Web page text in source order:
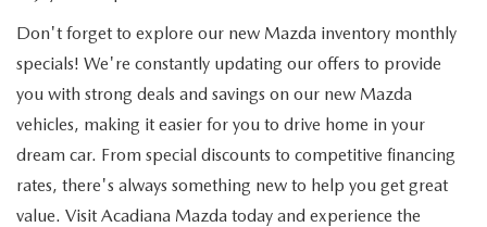
Don't forget to explore our new Mazda inventory monthly
specials! We're constantly updating our offers to provide
you with strong deals and savings on our new Mazda
vehicles, making it easier for you to drive home in your
dream car. From special discounts to competitive financing
rates, there's always something new to help you get great
value. Visit Acadiana Mazda today and experience the